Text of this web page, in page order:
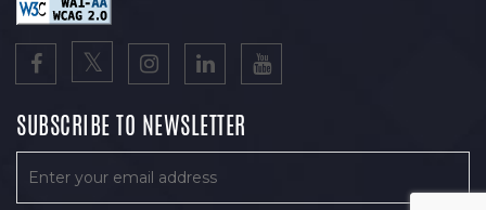
SUBSCRIBE TO NEWSLETTER